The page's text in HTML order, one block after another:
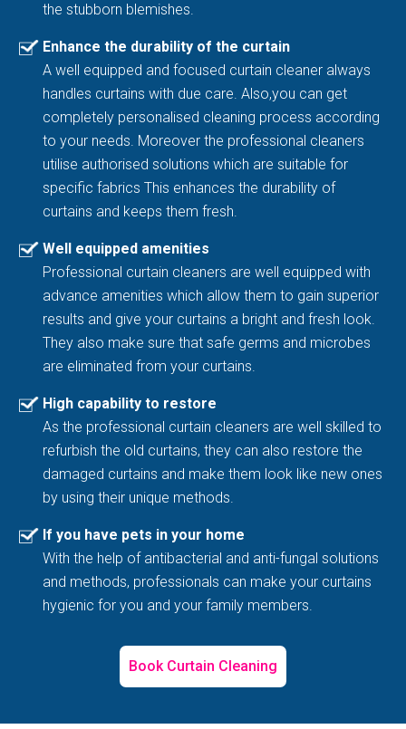
the stubborn blemishes.
Enhance the durability of the curtain
A well equipped and focused curtain cleaner always
handles curtains with due care. Also,you can get
completely personalised cleaning process according
to your needs. Moreover the professional cleaners
utilise authorised solutions which are suitable for
specific fabrics This enhances the durability of
curtains and keeps them fresh.
Well equipped amenities
Professional curtain cleaners are well equipped with
advance amenities which allow them to gain superior
results and give your curtains a bright and fresh look.
They also make sure that safe germs and microbes
are eliminated from your curtains.
High capability to restore
As the professional curtain cleaners are well skilled to
refurbish the old curtains, they can also restore the
damaged curtains and make them look like new ones
by using their unique methods.
If you have pets in your home
With the help of antibacterial and anti-fungal solutions
and methods, professionals can make your curtains
hygienic for you and your family members.
Book Curtain Cleaning